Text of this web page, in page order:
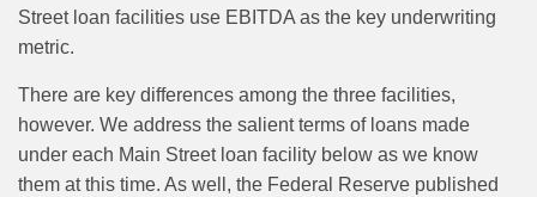
Street loan facilities use EBITDA as the key underwriting
metric.
There are key differences among the three facilities,
however. We address the salient terms of loans made
under each Main Street loan facility below as we know
them at this time. As well, the Federal Reserve published